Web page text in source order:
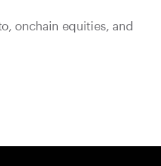
onchain equities, and